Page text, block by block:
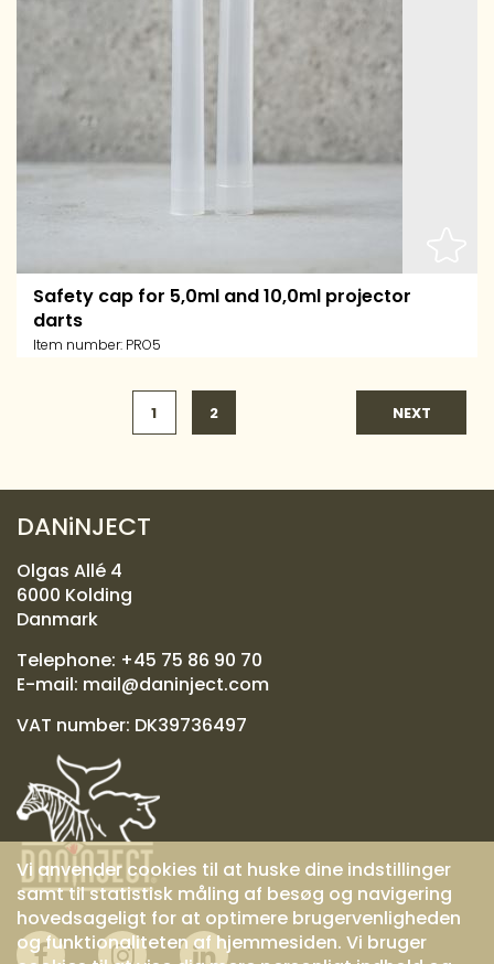
Safety cap for 5,0ml and 10,0ml projector
darts
Item number: PRO5
1 2 NEXT
DANiNJECT
Olgas Allé 4
6000 Kolding
Danmark
Telephone: +45 75 86 90 70
E-mail: mail@daninject.com
VAT number: DK39736497
Vi anvender cookies til at huske dine indstillinger
samt til statistisk måling af besøg og navigering
hovedsageligt for at optimere brugervenligheden
og funktionaliteten af hjemmesiden. Vi bruger